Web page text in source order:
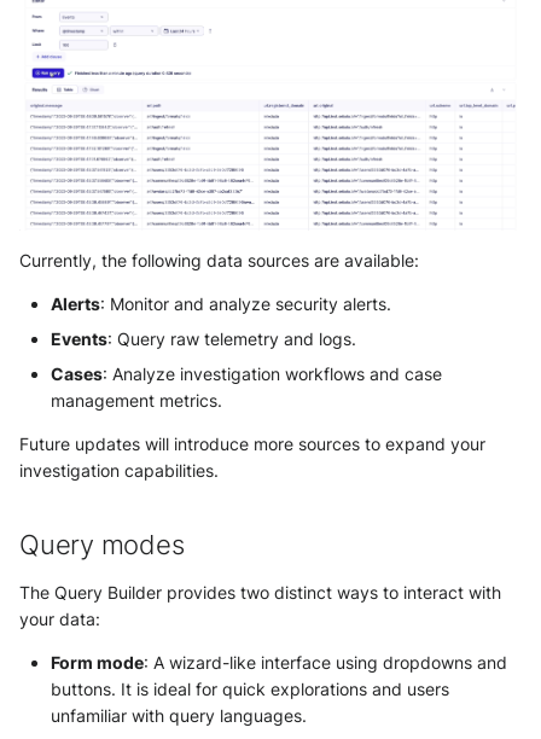
Notifications
API Keys
Subscriptions
Usage
Sekoia regions
Roy AI Assistant
Best practices
Splunk
Splunk SOAR
Swimlane Turbine
PaloAlto Cortex XSOAR
ThreatQuotient
SOL detection rules
Reference: Operators
Reference: Functions
Actions
Debug playbooks
Playbooks JSON Schema
Investigate overusage
Log volume reduction
strategies
Subscriptions
Sekoia.io Endpoint agent
Datetime representation
Reveal troubleshooting
Threat Intelligence
Currently, the following data sources are available:
Alerts: Monitor and analyze security alerts.
Events: Query raw telemetry and logs.
Cases: Analyze investigation workflows and case
management metrics.
Future updates will introduce more sources to expand your
investigation capabilities.
Query modes
The Query Builder provides two distinct ways to interact with
your data:
Form mode: A wizard-like interface using dropdowns and
buttons. It is ideal for quick explorations and users
unfamiliar with query languages.